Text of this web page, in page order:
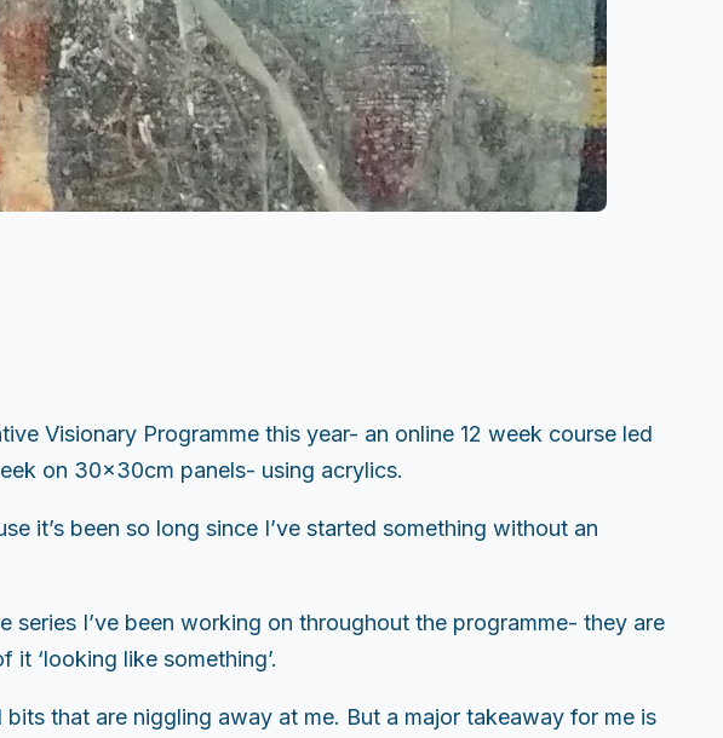
Visionary Programme this year- an online 12 week course led
on 30x30cm panels- using acrylics.
it’s been so long since I’ve started something without an
I’ve been working on throughout the programme- they are
‘looking like something’.
that are niggling away at me. But a major takeaway for me is